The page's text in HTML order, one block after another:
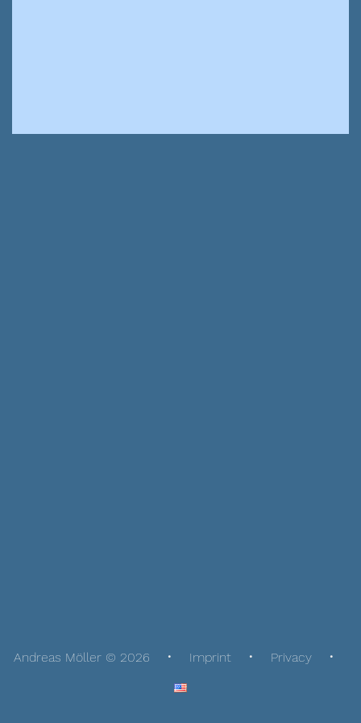
Andreas Möller © 2026 Imprint Privacy